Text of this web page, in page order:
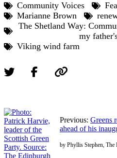
Community Voices
Marianne Brown
The Shetland Way:
my
Viking wind farm
Previous: Greens
ahead of his
by Phyllis Stephen, The